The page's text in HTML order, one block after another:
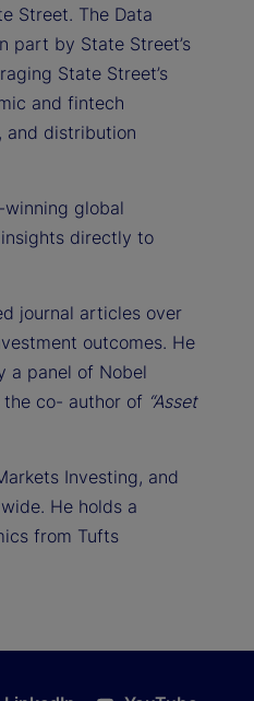
Street. The Data
part by State Street’s
State Street’s
and fintech
and distribution
winning global
directly to
journal articles over
outcomes. He
a panel of Nobel
co- author of “Asset
Investing, and
He holds a
from Tufts